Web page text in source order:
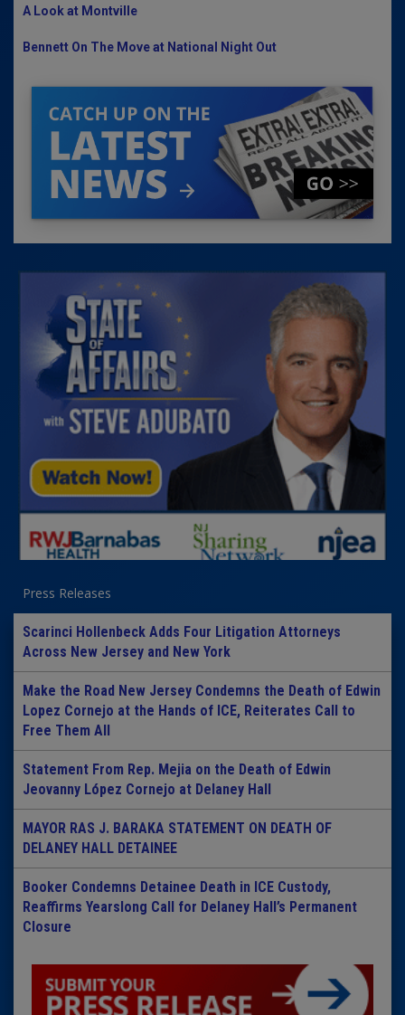
A Look at Montville
Bennett On The Move at National Night Out
Press Releases
Scarinci Hollenbeck Adds Four Litigation Attorneys
Across New Jersey and New York
Make the Road New Jersey Condemns the Death of Edwin
Lopez Cornejo at the Hands of ICE, Reiterates Call to
Free Them All
Statement From Rep. Mejia on the Death of Edwin
Jeovanny López Cornejo at Delaney Hall
MAYOR RAS J. BARAKA STATEMENT ON DEATH OF
DELANEY HALL DETAINEE
Booker Condemns Detainee Death in ICE Custody,
Reaffirms Yearslong Call for Delaney Hall’s Permanent
Closure